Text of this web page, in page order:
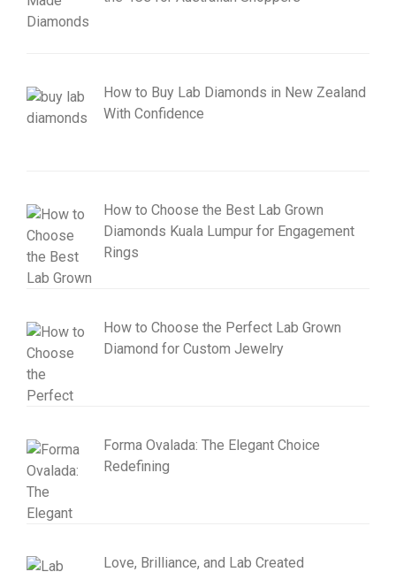
How to Buy Lab Diamonds in New Zealand
With Confidence
How to Choose the Best Lab Grown
Diamonds Kuala Lumpur for Engagement
Rings
How to Choose the Perfect Lab Grown
Diamond for Custom Jewelry
Forma Ovalada: The Elegant Choice
Redefining
Love, Brilliance, and Lab Created